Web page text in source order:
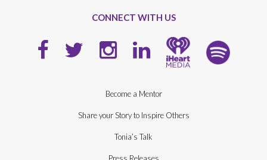
CONNECT WITH US
Become a Mentor
Share your Story to Inspire Others
Tonia’s Talk